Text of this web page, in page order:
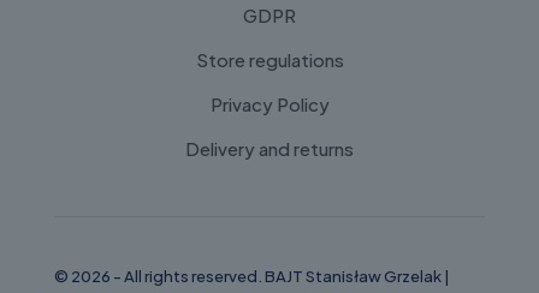
GDPR
Store regulations
Privacy Policy
Delivery and returns
© 2026 - All rights reserved. BAJT Stanisław Grzelak |